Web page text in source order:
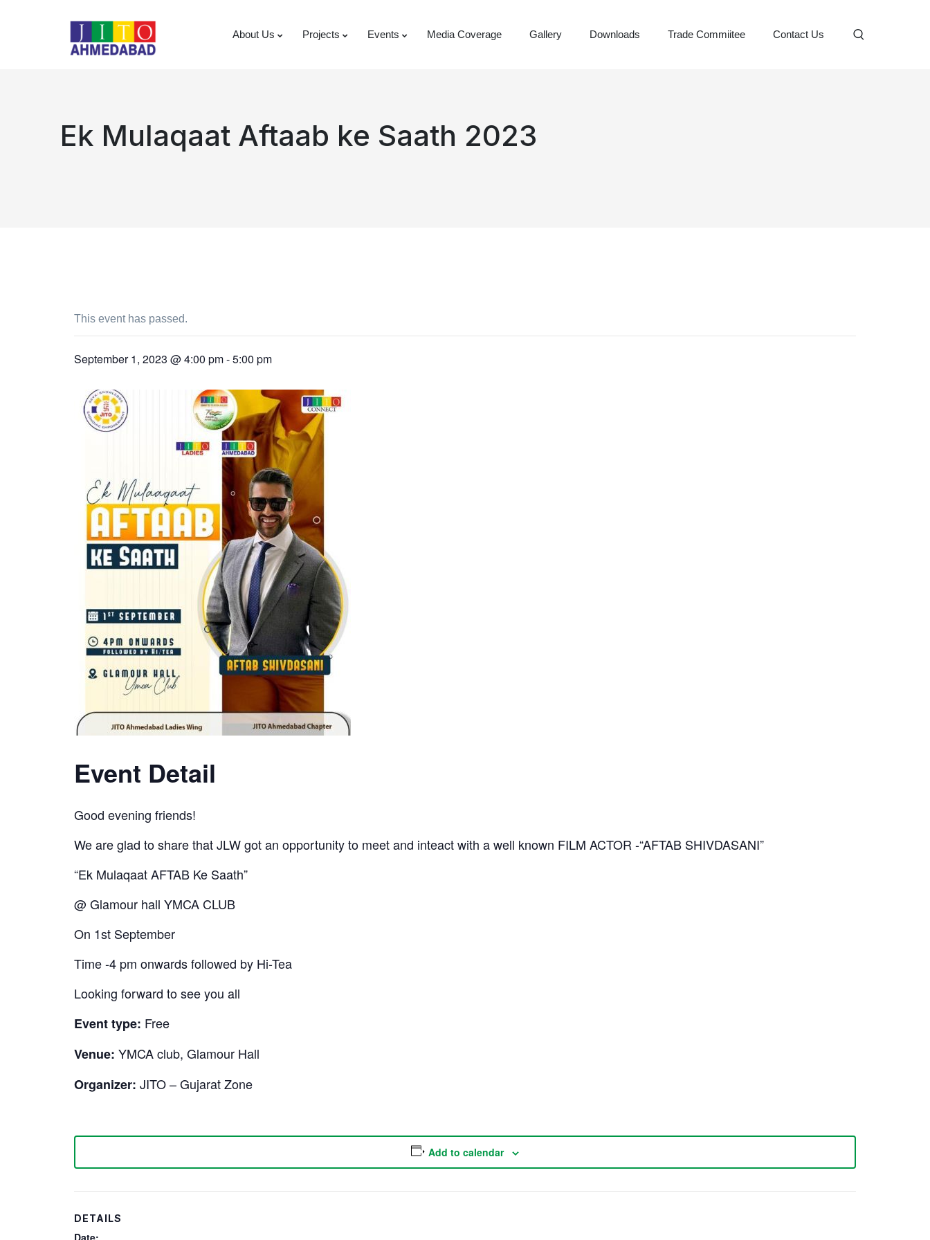
About Us Projects Events Media Coverage Gallery Downloads Trade Commiitee Contact Us
Ek Mulaqaat Aftaab ke Saath 2023
This event has passed.
September 1, 2023 @ 4:00 pm-5:00 pm
Event Detail
Good evening friends!
We are glad to share that JLW got an opportunity to meet and inteact with a well known FILM ACTOR -“AFTAB SHIVDASANI”
“Ek Mulaqaat AFTAB Ke Saath”
@ Glamour hall YMCA CLUB
On 1st September
Time -4 pm onwards followed by Hi-Tea
Looking forward to see you all
Event type: Free
Venue: YMCA club, Glamour Hall
Organizer: JITO – Gujarat Zone
Add to calendar
DETAILS
Date: